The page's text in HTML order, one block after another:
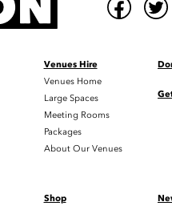
Venues Hire
Venues Home
Large Spaces
Meeting Rooms
Packages
About Our Venues
Shop